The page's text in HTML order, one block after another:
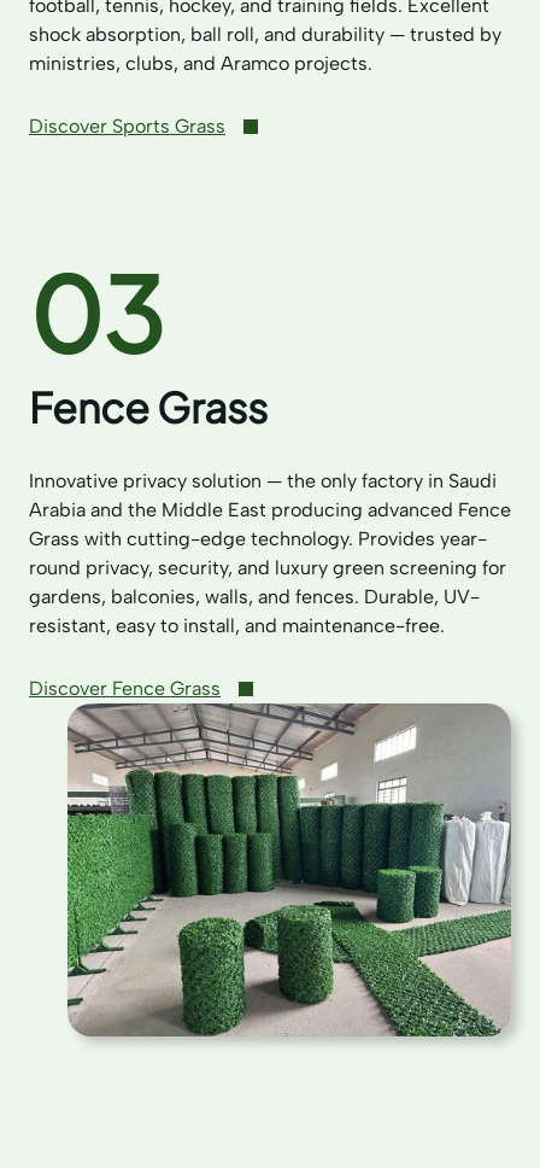
football, tennis, hockey, and training fields. Excellent
shock absorption, ball roll, and durability — trusted by
ministries, clubs, and Aramco projects.
Discover Sports Grass
03
Fence Grass
Innovative privacy solution — the only factory in Saudi
Arabia and the Middle East producing advanced Fence
Grass with cutting-edge technology. Provides year-
round privacy, security, and luxury green screening for
gardens, balconies, walls, and fences. Durable, UV-
resistant, easy to install, and maintenance-free.
Discover Fence Grass